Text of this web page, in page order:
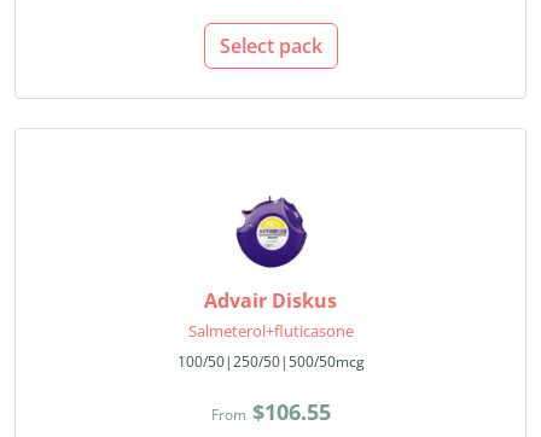
Select pack
Advair Diskus
Salmeterol+fluticasone
100/50|250/50|500/50mcg
From $106.55